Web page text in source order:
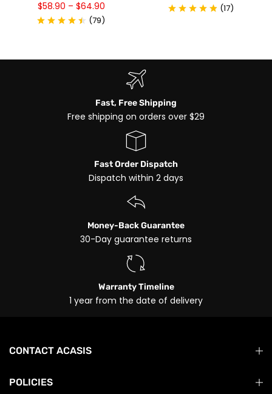
$58.90 – $64.90
(79)
(17)
Fast, Free Shipping
Free shipping on orders over $29
Fast Order Dispatch
Dispatch within 2 days
Money-Back Guarantee
30-Day guarantee returns
Warranty Timeline
1 year from the date of delivery
CONTACT ACASIS
POLICIES